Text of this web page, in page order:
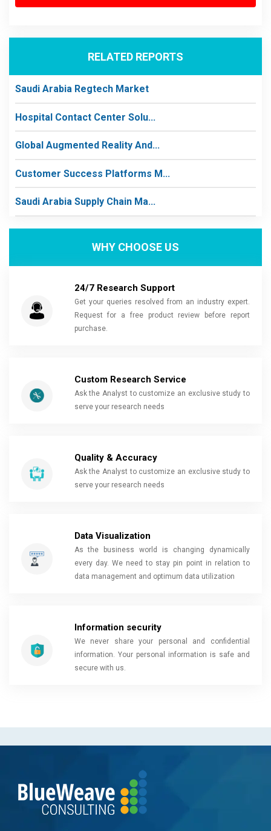
RELATED REPORTS
Saudi Arabia Regtech Market
Hospital Contact Center Solu...
Global Augmented Reality And...
Customer Success Platforms M...
Saudi Arabia Supply Chain Ma...
WHY CHOOSE US
24/7 Research Support
Get your queries resolved from an industry expert.
Request for a free product review before report
purchase.
Custom Research Service
Ask the Analyst to customize an exclusive study to
serve your research needs
Quality & Accuracy
Ask the Analyst to customize an exclusive study to
serve your research needs
Data Visualization
As the business world is changing dynamically
every day. We need to stay pin point in relation to
data management and optimum data utilization
Information security
We never share your personal and confidential
information. Your personal information is safe and
secure with us.